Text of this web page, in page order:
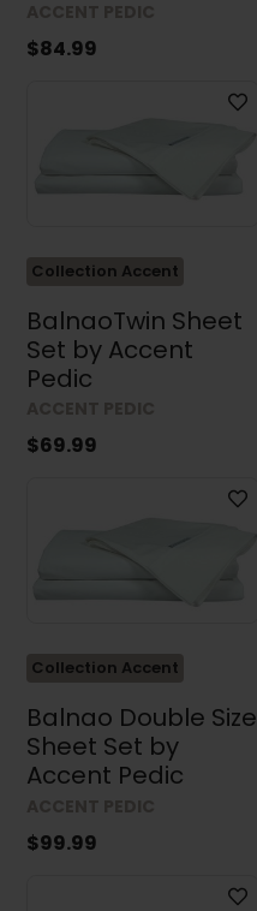
$84.99
Collection Accent
BalnaoTwin Sheet
Set by Accent
Pedic
$69.99
Collection Accent
Balnao Double Size
Sheet Set by
Accent Pedic
$99.99